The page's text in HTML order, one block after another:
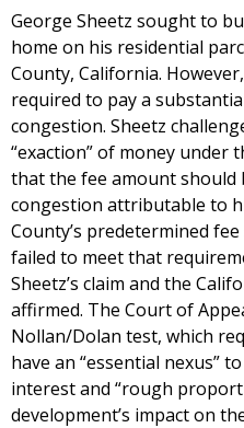
George Sheetz sought to
home on his residential
County, California.
required to pay a
congestion. Sheetz
“exaction” of money under
that the fee amount should
congestion attributable to
County’s predetermined
failed to meet that
Sheetz’s claim and the
affirmed. The Court of
Nollan/Dolan test, which
have an “essential nexus”
interest and “rough
development’s impact on